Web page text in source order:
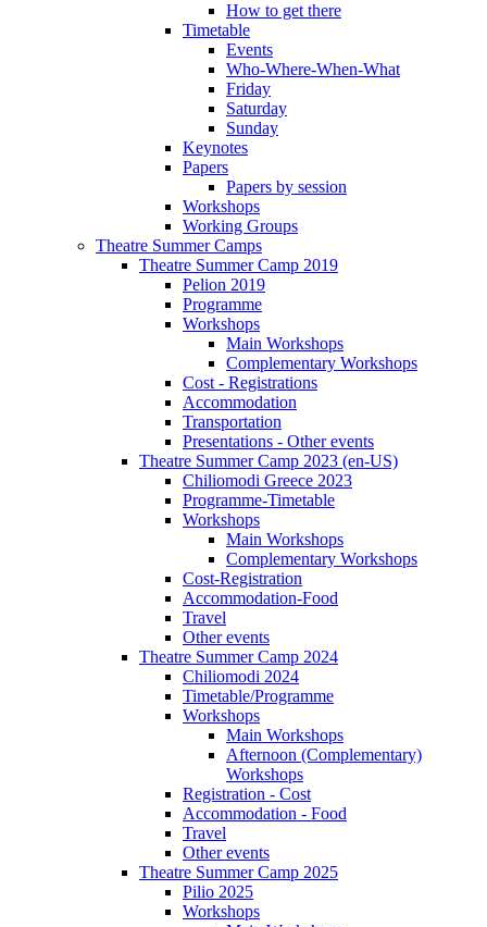
How to get there
Timetable
Events
Who-Where-When-What
Friday
Saturday
Sunday
Keynotes
Papers
Papers by session
Workshops
Working Groups
Theatre Summer Camps
Theatre Summer Camp 2019
Pelion 2019
Programme
Workshops
Main Workshops
Complementary Workshops
Cost - Registrations
Accommodation
Transportation
Presentations - Other events
Theatre Summer Camp 2023 (en-US)
Chiliomodi Greece 2023
Programme-Timetable
Workshops
Main Workshops
Complementary Workshops
Cost-Registration
Accommodation-Food
Travel
Other events
Theatre Summer Camp 2024
Chiliomodi 2024
Timetable/Programme
Workshops
Main Workshops
Afternoon (Complementary)
Workshops
Registration - Cost
Accommodation - Food
Travel
Other events
Theatre Summer Camp 2025
Pilio 2025
Workshops